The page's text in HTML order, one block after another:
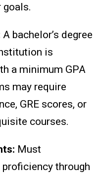
goals.
A bachelor’s degree
is
a minimum GPA
may require
GRE scores, or
courses.
Must
through